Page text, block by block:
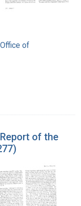
of
of the
Office